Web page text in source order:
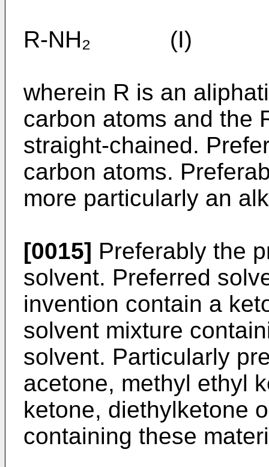
R-NH₂ (I)
wherein R is an
carbon atoms and the
straight-chained.
carbon atoms.
more particularly an
[0015] Preferably the
solvent. Preferred
invention contain a
solvent mixture
solvent. Particularly
acetone, methyl ethyl
ketone, diethylketone
containing these